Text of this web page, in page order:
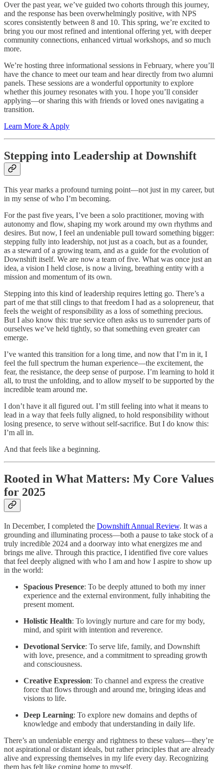
Over the past year, we’ve guided two cohorts through this journey,
and the response has been overwhelmingly positive, with NPS
scores consistently between 8 and 10. This spring, we’re excited to
bring you our most refined and intentional offering yet, with deeper
community connections, enhanced virtual workshops, and so much
more.
We’re hosting three informational sessions in February, where you’ll
have the chance to meet our team and hear directly from two alumni
panels. These sessions are a wonderful opportunity to explore
whether this journey resonates with you. I hope you’ll consider
applying—or sharing this with friends or loved ones navigating a
transition.
Learn More & Apply
Stepping into Leadership at Downshift
This year marks a profound turning point—not just in my career, but
in my sense of who I’m becoming.
For the past five years, I’ve been a solo practitioner, moving with
autonomy and flow, shaping my work around my own rhythms and
desires. But now, I feel an undeniable pull toward something bigger:
stepping fully into leadership, not just as a coach, but as a founder,
as a steward of a growing team, and as a guide for the evolution of
Downshift itself. We are now a team of five. What was once just an
idea, a vision I held close, is now a living, breathing entity with a
mission and momentum of its own.
Stepping into this kind of leadership requires letting go. There’s a
part of me that still clings to that freedom I had as a solopreneur, that
feels the weight of responsibility as a loss of something precious.
But I also know this: true service often asks us to surrender parts of
ourselves we’ve held tightly, so that something even greater can
emerge.
I’ve wanted this transition for a long time, and now that I’m in it, I
feel the full spectrum the human experience—the excitement, the
fear, the resistance, the deep sense of purpose. I’m learning to hold it
all, to trust the unfolding, and to allow myself to be supported by the
incredible team around me.
I don’t have it all figured out. I’m still feeling into what it means to
lead in a way that feels fully aligned, to hold responsibility without
losing presence, to serve without self-sacrifice. But I do know this:
I’m all in.
And that feels like a beginning.
Rooted in What Matters: My Core Values
for 2025
In December, I completed the Downshift Annual Review. It was a
grounding and illuminating process—both a pause to take stock of a
truly incredible 2024 and a doorway into what energizes me and
brings me alive. Through this practice, I identified five core values
that feel deeply aligned with who I am and how I aspire to show up
in the world:
Spacious Presence: To be deeply attuned to both my inner
experience and the external environment, fully inhabiting the
present moment.
Holistic Health: To lovingly nurture and care for my body,
mind, and spirit with intention and reverence.
Devotional Service: To serve life, family, and Downshift
with love, presence, and a commitment to spreading growth
and consciousness.
Creative Expression: To channel and express the creative
force that flows through and around me, bringing ideas and
visions to life.
Deep Learning: To explore new domains and depths of
knowledge and embody that understanding in daily life.
There’s an undeniable energy and rightness to these values—they’re
not aspirational or distant ideals, but rather principles that are already
alive and expressing themselves in my life every day. Recognizing
them has felt like coming home to myself.